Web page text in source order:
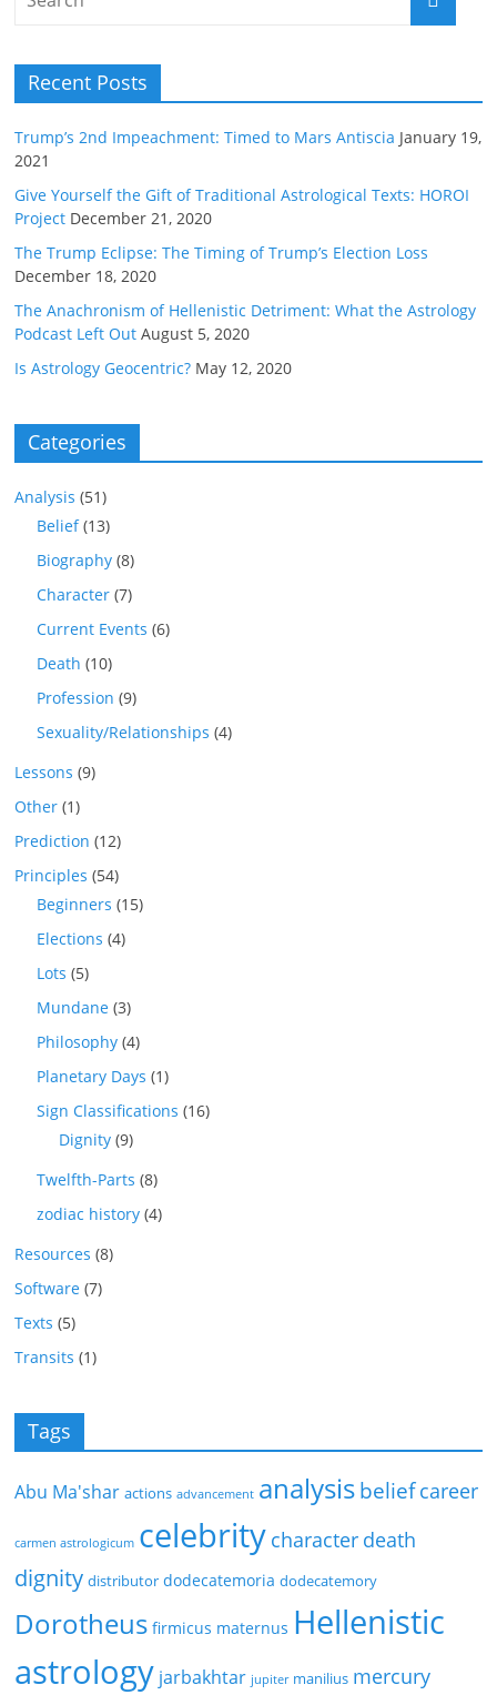
Recent Posts
Trump’s 2nd Impeachment: Timed to Mars Antiscia January 19,
2021
Give Yourself the Gift of Traditional Astrological Texts: HOROI
Project December 21, 2020
The Trump Eclipse: The Timing of Trump’s Election Loss
December 18, 2020
The Anachronism of Hellenistic Detriment: What the Astrology
Podcast Left Out August 5, 2020
Is Astrology Geocentric? May 12, 2020
Categories
Analysis (51)
Belief(13)
Biography (8)
Character (7)
Current Events (6)
Death (10)
Profession (9)
Sexuality/Relationships (4)
Lessons (9)
Other (1)
Prediction (12)
Principles (54)
Beginners (15)
Elections (4)
Lots (5)
Mundane (3)
Philosophy (4)
Planetary Days (1)
Sign Classifications (16)
Dignity (9)
Twelfth-Parts (8)
zodiac history (4)
Resources (8)
Software (7)
Texts (5)
Transits (1)
Tags
Abu Ma'shar actions advancement analysis beliefcareer
carmen astrologicum celebrity character death
dignity distributor dodecatemoria dodecatemory
Dorotheus firmicus maternus Hellenistic
astrology jarbakhtar jupiter manilius mercury